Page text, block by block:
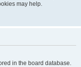
may help.
in the board database.